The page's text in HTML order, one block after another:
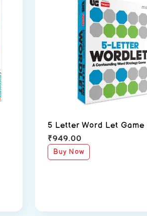
5 Letter Word Let Game
₹949.00
Buy Now